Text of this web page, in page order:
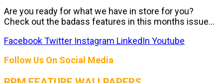
Are you ready for what we have in store for you?
Check out the badass features in this months issue...
FacebookTwitter Instagram LinkedIn Youtube
Follow Us On Social Media